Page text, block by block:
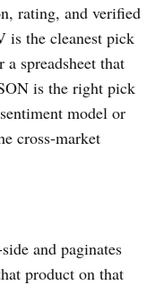
rating, and verified
is the cleanest pick
spreadsheet that
is the right pick
model or
cross-market
and paginates
product on that